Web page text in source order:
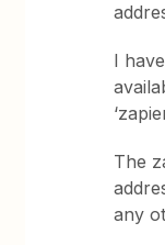
I
The
any